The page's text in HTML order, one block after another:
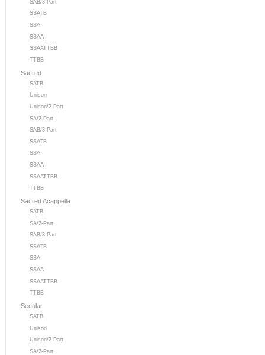
SAB/3-Part
SSATB
SSA
SSAA
SSAATTBB
TTBB
Sacred
SATB
Unison
Unison/2-Part
SA/2-Part
SAB/3-Part
SSATB
SSA
SSAA
SSAATTBB
TTBB
Sacred Acappella
SATB
SA/2-Part
SAB/3-Part
SSATB
SSA
SSAA
SSAATTBB
TTBB
Secular
SATB
Unison
Unison/2-Part
SA/2-Part